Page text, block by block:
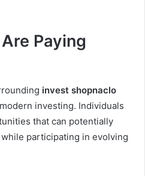
Paying
invest shopnaclo
investing. Individuals
that can potentially
participating in evolving